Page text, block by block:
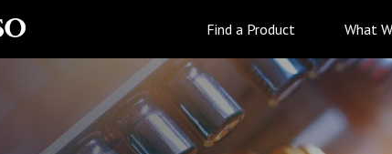
Find a Product What